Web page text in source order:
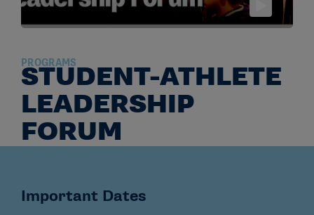
PROGRAMS
STUDENT-ATHLETE
LEADERSHIP
FORUM
Important Dates